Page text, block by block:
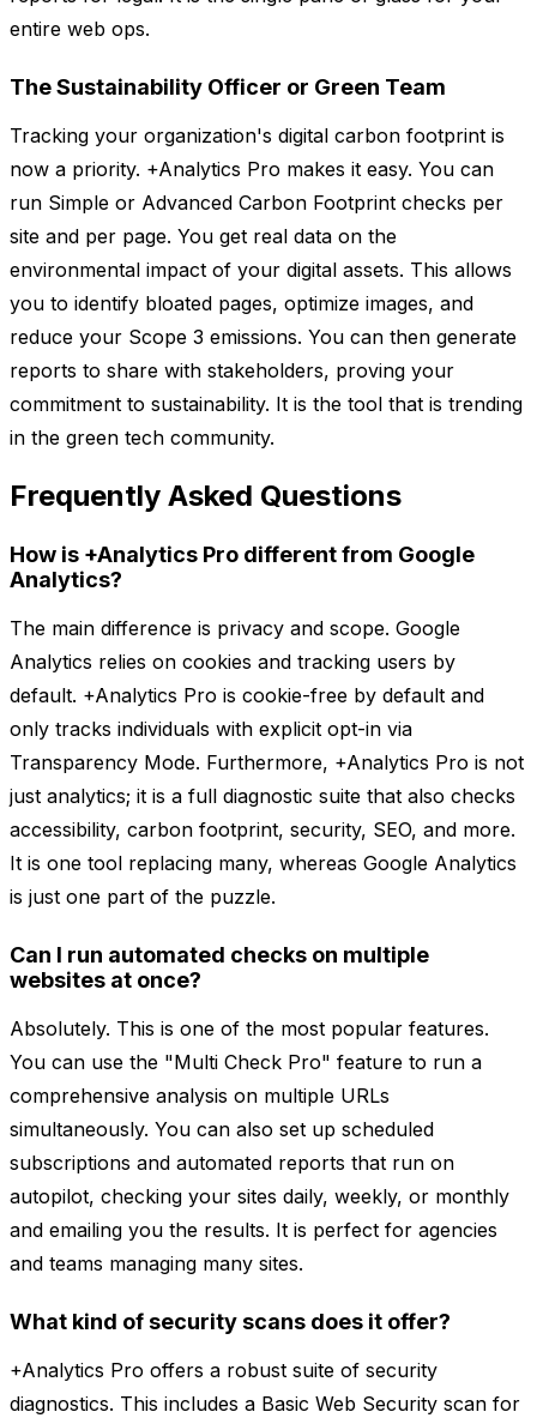
entire web ops.
The Sustainability Officer or Green Team
Tracking your organization's digital carbon footprint is
now a priority. +Analytics Pro makes it easy. You can
run Simple or Advanced Carbon Footprint checks per
site and per page. You get real data on the
environmental impact of your digital assets. This allows
you to identify bloated pages, optimize images, and
reduce your Scope 3 emissions. You can then generate
reports to share with stakeholders, proving your
commitment to sustainability. It is the tool that is trending
in the green tech community.
Frequently Asked Questions
How is +Analytics Pro different from Google
Analytics?
The main difference is privacy and scope. Google
Analytics relies on cookies and tracking users by
default. +Analytics Pro is cookie-free by default and
only tracks individuals with explicit opt-in via
Transparency Mode. Furthermore, +Analytics Pro is not
just analytics; it is a full diagnostic suite that also checks
accessibility, carbon footprint, security, SEO, and more.
It is one tool replacing many, whereas Google Analytics
is just one part of the puzzle.
Can I run automated checks on multiple
websites at once?
Absolutely. This is one of the most popular features.
You can use the "Multi Check Pro" feature to run a
comprehensive analysis on multiple URLs
simultaneously. You can also set up scheduled
subscriptions and automated reports that run on
autopilot, checking your sites daily, weekly, or monthly
and emailing you the results. It is perfect for agencies
and teams managing many sites.
What kind of security scans does it offer?
+Analytics Pro offers a robust suite of security
diagnostics. This includes a Basic Web Security scan for